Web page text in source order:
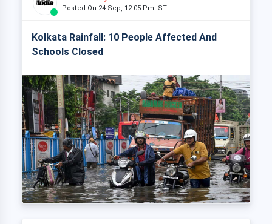
Posted On 24 Sep, 12:05 Pm IST
Kolkata Rainfall: 10 People Affected And
Schools Closed